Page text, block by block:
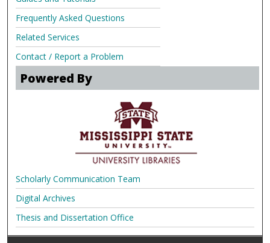
Frequently Asked Questions
Related Services
Contact / Report a Problem
Powered By
Scholarly Communication Team
Digital Archives
Thesis and Dissertation Office